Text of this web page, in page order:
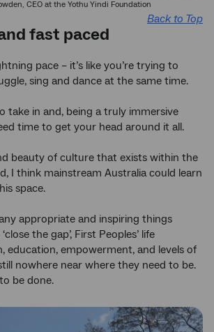
CEO at the Yothu Yindi Foundation
Back to Top
fast paced
pace – it’s like you’re trying to
sing and dance at the same time.
take in and, being a truly immersive
time to get your head around it all.
beauty of culture that exists within the
I think mainstream Australia could learn
space.
appropriate and inspiring things
the gap’, First Peoples’ life
education, empowerment, and levels of
nowhere near where they need to be.
be done.